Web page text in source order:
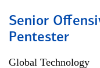
Senior
Pentester
Global Technology